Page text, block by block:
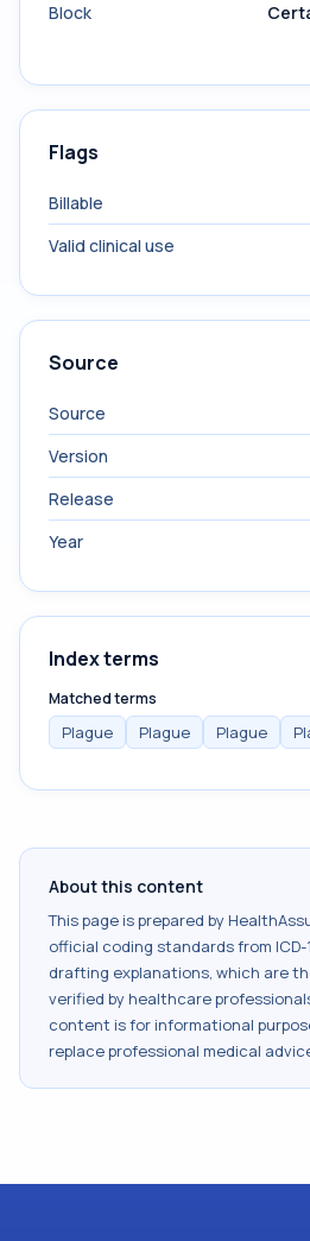
Block
Flags
Billable
Valid clinical use
Source
Source
Version
Release
Year
Index terms
Matched terms
Plague Plague Plague
About this content
This page is prepared by
official coding standards from ICD-
drafting explanations, which are
verified by healthcare
content is for informational
replace professional medical